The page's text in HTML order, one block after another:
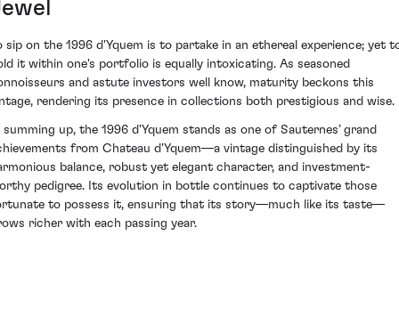
sip on the 1996 d'Yquem is to partake in an ethereal experience; yet
it within one's portfolio is equally intoxicating. As seasoned
and astute investors well know, maturity beckons this
rendering its presence in collections both prestigious and wise.
summing up, the 1996 d'Yquem stands as one of Sauternes’ grand
from Chateau d'Yquem—a vintage distinguished by its
balance, robust yet elegant character, and investment-
pedigree. Its evolution in bottle continues to captivate those
to possess it, ensuring that its story—much like its taste—
richer with each passing year.